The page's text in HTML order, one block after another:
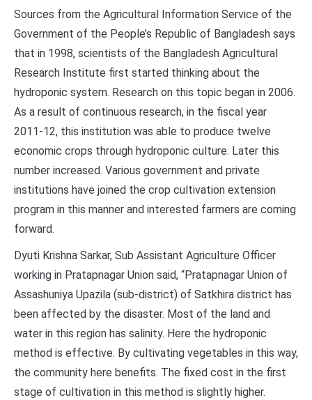
Sources from the Agricultural Information Service of the
Government of the People’s Republic of Bangladesh says
that in 1998, scientists of the Bangladesh Agricultural
Research Institute first started thinking about the
hydroponic system. Research on this topic began in 2006.
As a result of continuous research, in the fiscal year
2011-12, this institution was able to produce twelve
economic crops through hydroponic culture. Later this
number increased. Various government and private
institutions have joined the crop cultivation extension
program in this manner and interested farmers are coming
forward.
Dyuti Krishna Sarkar, Sub Assistant Agriculture Officer
working in Pratapnagar Union said, “Pratapnagar Union of
Assashuniya Upazila (sub-district) of Satkhira district has
been affected by the disaster. Most of the land and
water in this region has salinity. Here the hydroponic
method is effective. By cultivating vegetables in this way,
the community here benefits. The fixed cost in the first
stage of cultivation in this method is slightly higher.